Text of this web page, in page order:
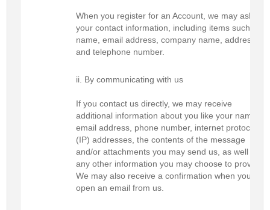
When you register for an Account, we may ask for
your contact information, including items such as
name, email address, company name, address,
and telephone number.
By communicating with us
If you contact us directly, we may receive
additional information about you like your name,
email address, phone number, internet protocol
(IP) addresses, the contents of the message
and/or attachments you may send us, as well as
any other information you may choose to provide.
We may also receive a confirmation when you
open an email from us.